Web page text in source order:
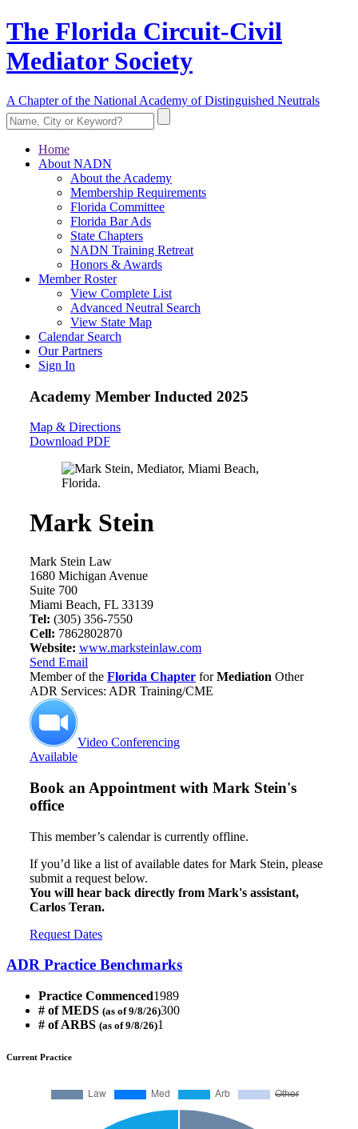
The Florida Circuit-Civil
Mediator Society
A Chapter of the National Academy of Distinguished Neutrals
Home
About NADN
About the Academy
Membership Requirements
Florida Committee
Florida Bar Ads
State Chapters
NADN Training Retreat
Honors & Awards
Member Roster
View Complete List
Advanced Neutral Search
View State Map
Calendar Search
Our Partners
Sign In
Academy Member Inducted 2025
Map & Directions
Download PDF
Mark Stein
Mark Stein Law
1680 Michigan Avenue
Suite 700
Miami Beach, FL 33139
Tel: (305) 356-7550
Cell: 7862802870
Website: www.marksteinlaw.com
Send Email
Member of the Florida Chapter forMediation Other
ADR Services: ADR Training/CME
Video Conferencing
Available
Book an Appointment with Mark Stein's
office
This member’s calendar is currently offline.
If you’d like a list of available dates for Mark Stein, please
submit a request below.
You will hear back directly from Mark's assistant,
Carlos Teran.
Request Dates
ADR Practice Benchmarks
Practice Commenced1989
# of MEDS (as of 9/8/26)300
# of ARBS (as of 9/8/26)1
Current Practice